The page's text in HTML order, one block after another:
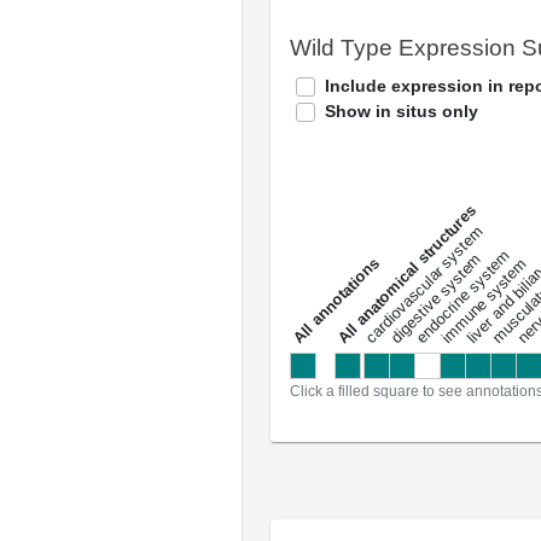
Wild Type Expression
Include expression in
Show in situs only
a
l
l
a
n
n
o
t
a
t
i
o
ns
All anatomical structures
cardiovascular system
digestive system
endocrine system
immune system
liver and
Click a filled square to see